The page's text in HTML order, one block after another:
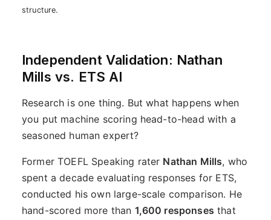
structure.
Independent Validation: Nathan
Mills vs. ETS AI
Research is one thing. But what happens when
you put machine scoring head-to-head with a
seasoned human expert?
Former TOEFL Speaking rater Nathan Mills, who
spent a decade evaluating responses for ETS,
conducted his own large-scale comparison. He
hand-scored more than 1,600 responses that